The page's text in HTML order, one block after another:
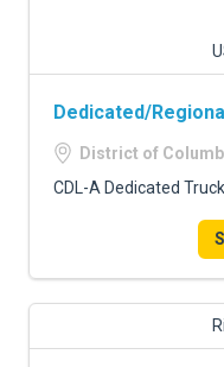
Dedicated/
District of
CDL-A Dedicated